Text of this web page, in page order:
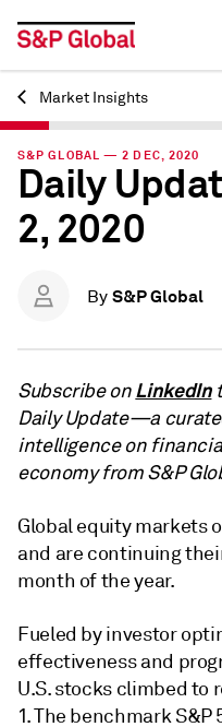
Back
Market Insights
S&P GLOBAL — 2 DEC, 2020
Daily
2, 2020
By S&P Global
Subscribe onLinkedIn
Daily Update—a
intelligence on
economy from S&P
Global equity markets
and are continuing
month of the year.
Fueled by investor
effectiveness and
U.S. stocks climbed to
1. The benchmark S&P